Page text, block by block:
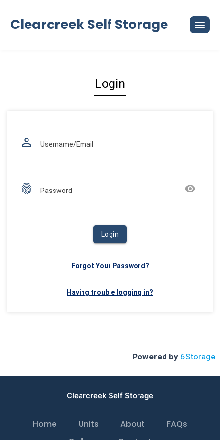
Clearcreek Self Storage
Login
perm_identity Username/Email
fingerprint Password remove_red_eye
Login
Forgot Your Password?
Having trouble logging in?
Powered by 6Storage
Clearcreek Self Storage
Home Units About
FAQs